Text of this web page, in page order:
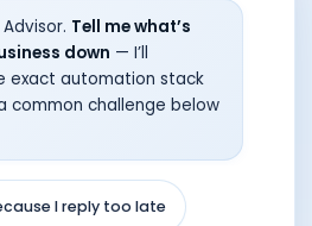
Advisor. Tell me what’s
down — I’ll
exact automation stack
common challenge below
I reply too late